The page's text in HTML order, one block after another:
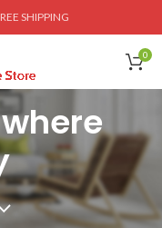
SHIPPING
0